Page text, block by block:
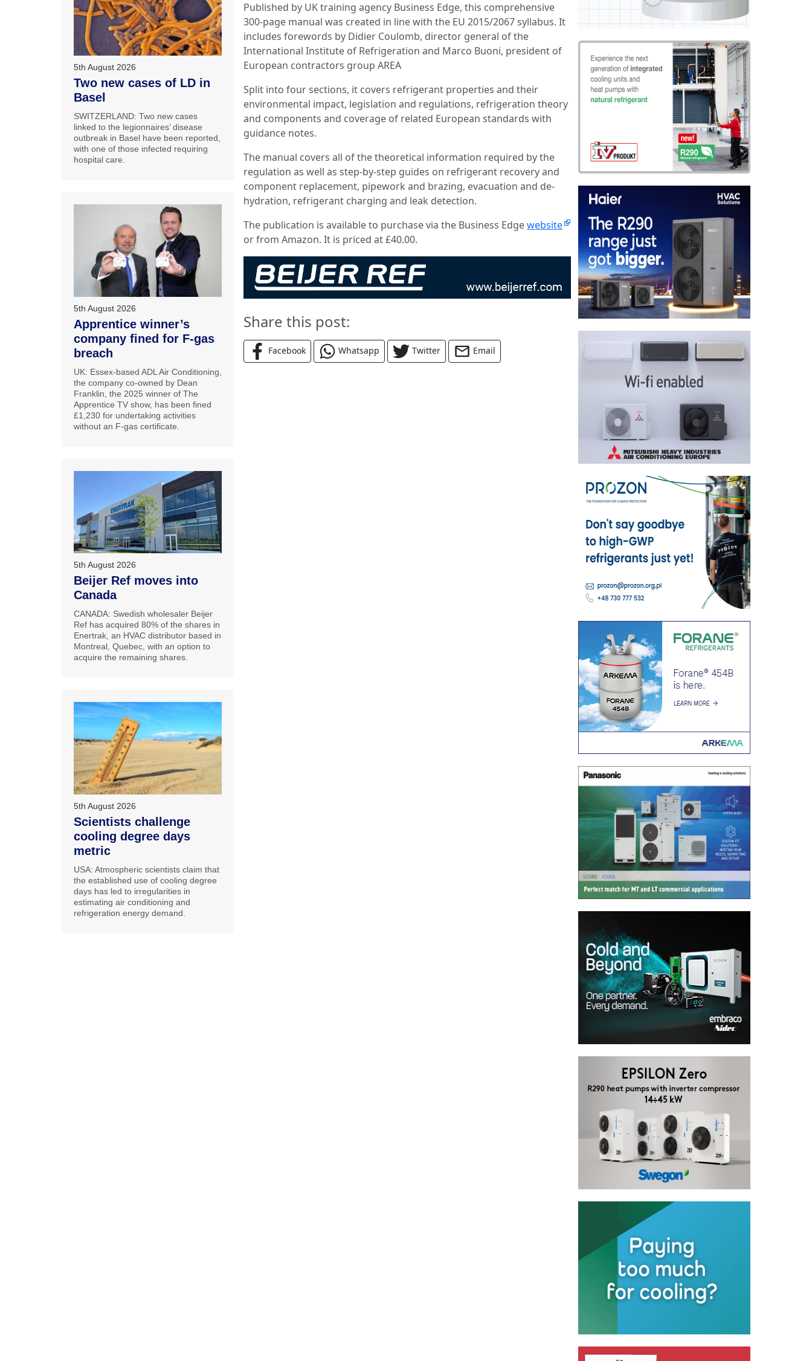
Published by UK training agency Business Edge, this comprehensive
300-page manual was created in line with the EU 2015/2067 syllabus. It
includes forewords by Didier Coulomb, director general of the
International Institute of Refrigeration and Marco Buoni, president of
European contractors group AREA
Split into four sections, it covers refrigerant properties and their
environmental impact, legislation and regulations, refrigeration theory
and components and coverage of related European standards with
guidance notes.
The manual covers all of the theoretical information required by the
regulation as well as step-by-step guides on refrigerant recovery and
component replacement, pipework and brazing, evacuation and de-
hydration, refrigerant charging and leak detection.
The publication is available to purchase via the Business Edgewebsite
or from Amazon. It is priced at £40.00.
Share this post:
Facebook Whatsapp Twitter Email
5th August 2026
Two new cases of LD in
Basel
SWITZERLAND: Two new cases
linked to the legionnaires’ disease
outbreak in Basel have been reported,
with one of those infected requiring
hospital care.
5th August 2026
Apprentice winner’s
company fined for F-gas
breach
UK: Essex-based ADL Air Conditioning,
the company co-owned by Dean
Franklin, the 2025 winner of The
Apprentice TV show, has been fined
£1,230 for undertaking activities
without an F-gas certificate.
5th August 2026
Beijer Ref moves into
Canada
CANADA: Swedish wholesaler Beijer
Ref has acquired 80% of the shares in
Enertrak, an HVAC distributor based in
Montreal, Quebec, with an option to
acquire the remaining shares.
5th August 2026
Scientists challenge
cooling degree days
metric
USA: Atmospheric scientists claim that
the established use of cooling degree
days has led to irregularities in
estimating air conditioning and
refrigeration energy demand.